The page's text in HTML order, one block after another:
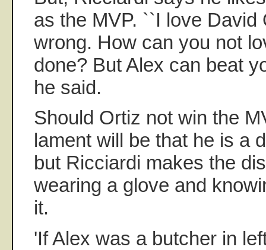
as the MVP. ``I love David
wrong. How can you not
done? But Alex can beat
he said.
Should Ortiz not win the
lament will be that he is a
but Ricciardi makes the
wearing a glove and
it.
'If Alex was a butcher in